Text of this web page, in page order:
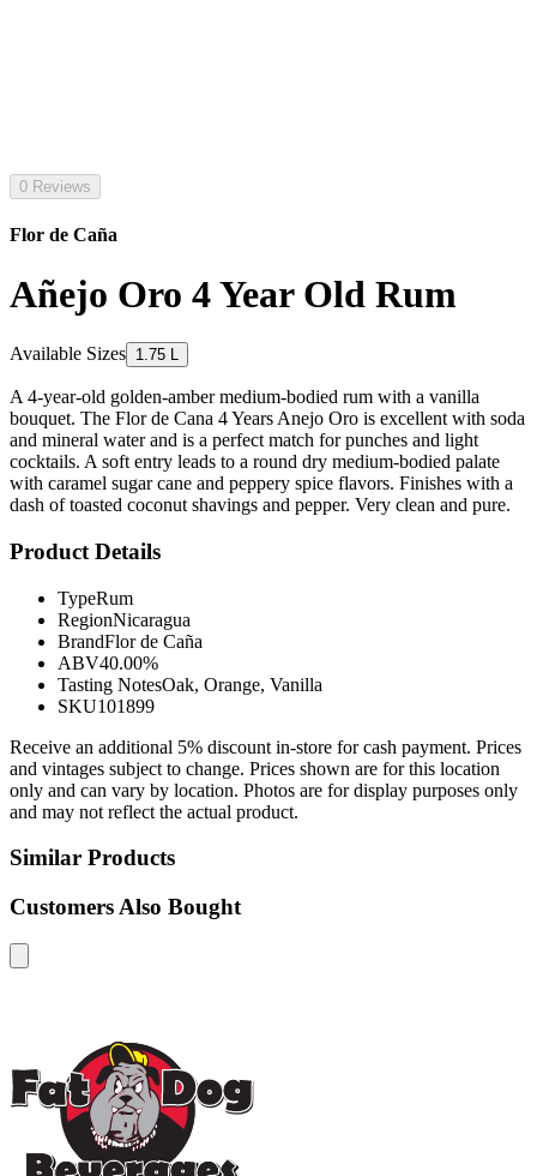
0 Reviews
Flor de Caña
Añejo Oro 4 Year Old Rum
Available Sizes 1.75 L
A 4-year-old golden-amber medium-bodied rum with a vanilla
bouquet. The Flor de Cana 4 Years Anejo Oro is excellent with soda
and mineral water and is a perfect match for punches and light
cocktails. A soft entry leads to a round dry medium-bodied palate
with caramel sugar cane and peppery spice flavors. Finishes with a
dash of toasted coconut shavings and pepper. Very clean and pure.
Product Details
TypeRum
RegionNicaragua
BrandFlor de Caña
ABV40.00%
Tasting NotesOak, Orange, Vanilla
SKU101899
Receive an additional 5% discount in-store for cash payment. Prices
and vintages subject to change. Prices shown are for this location
only and can vary by location. Photos are for display purposes only
and may not reflect the actual product.
Similar Products
Customers Also Bought